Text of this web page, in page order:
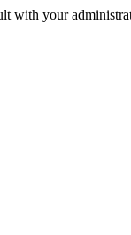
with your